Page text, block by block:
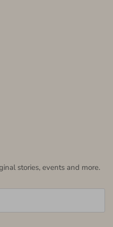
stories, events and more.